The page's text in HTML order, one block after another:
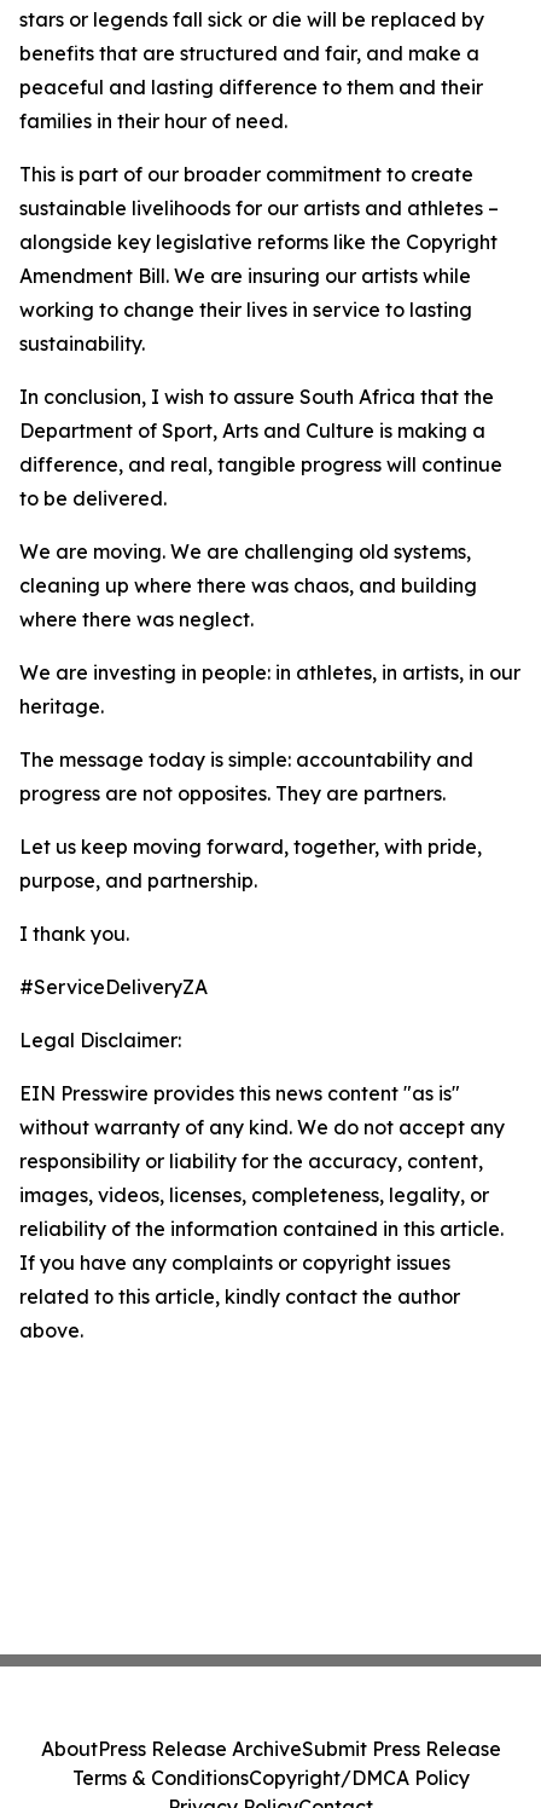
stars or legends fall sick or die will be replaced by
benefits that are structured and fair, and make a
peaceful and lasting difference to them and their
families in their hour of need.
This is part of our broader commitment to create
sustainable livelihoods for our artists and athletes –
alongside key legislative reforms like the Copyright
Amendment Bill. We are insuring our artists while
working to change their lives in service to lasting
sustainability.
In conclusion, I wish to assure South Africa that the
Department of Sport, Arts and Culture is making a
difference, and real, tangible progress will continue
to be delivered.
We are moving. We are challenging old systems,
cleaning up where there was chaos, and building
where there was neglect.
We are investing in people: in athletes, in artists, in our
heritage.
The message today is simple: accountability and
progress are not opposites. They are partners.
Let us keep moving forward, together, with pride,
purpose, and partnership.
I thank you.
#ServiceDeliveryZA
Legal Disclaimer:
EIN Presswire provides this news content "as is"
without warranty of any kind. We do not accept any
responsibility or liability for the accuracy, content,
images, videos, licenses, completeness, legality, or
reliability of the information contained in this article.
If you have any complaints or copyright issues
related to this article, kindly contact the author
above.
AboutPress Release ArchiveSubmit Press Release
Terms & ConditionsCopyright/DMCA Policy